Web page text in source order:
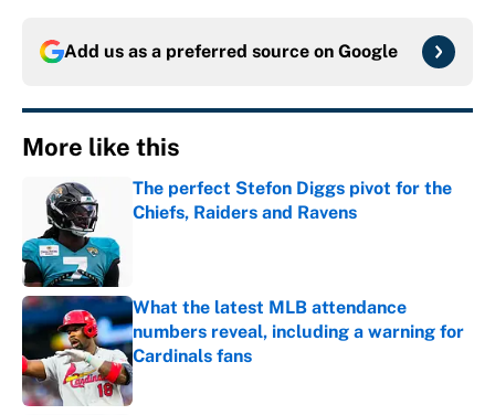
Add us as a preferred source on Google
More like this
The perfect Stefon Diggs pivot for the
Chiefs, Raiders and Ravens
What the latest MLB attendance
numbers reveal, including a warning for
Cardinals fans
Published by on Invalid Date